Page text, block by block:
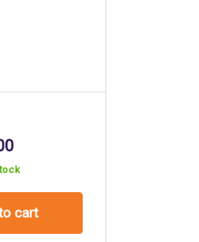
Current
price
₹190,000.00.
cart